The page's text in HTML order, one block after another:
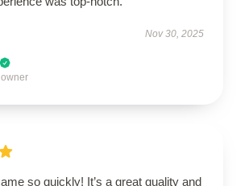
Nov 30, 2025
so quickly! It’s a great quality and